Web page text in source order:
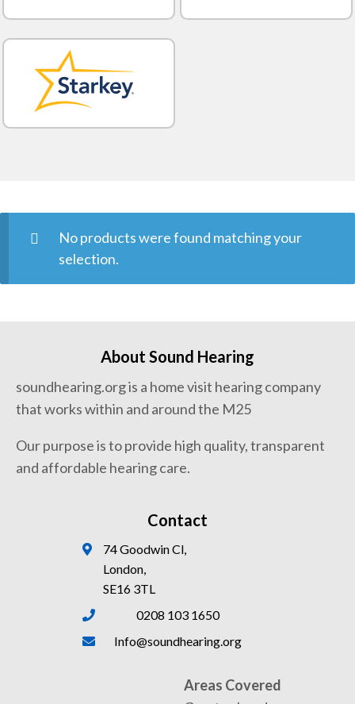
No products were found matching your
selection.
About Sound Hearing
soundhearing.org is a home visit hearing company
that works within and around the M25
Our purpose is to provide high quality, transparent
and affordable hearing care.
Contact
74 Goodwin Cl,
London,
SE16 3TL
0208 103 1650
Info@soundhearing.org
Areas Covered